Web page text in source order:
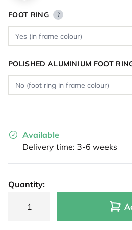
FOOT RING ?
POLISHED ALUMINIUM FOOT
Available
Delivery time: 3-6 weeks
Quantity: